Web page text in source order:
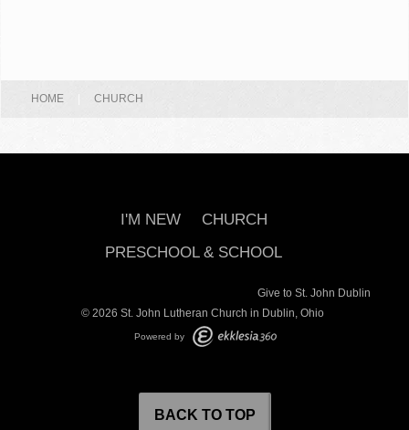
HOME CHURCH
I'M NEW
CHURCH
PRESCHOOL & SCHOOL
Give to St. John Dublin
© 2026 St. John Lutheran Church in Dublin, Ohio
Powered by
BACK TO TOP